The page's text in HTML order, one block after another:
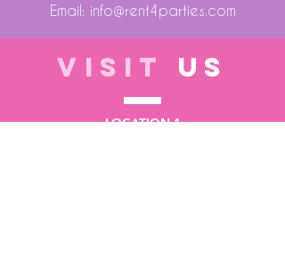
Email: info@rent4parties.com
VISIT US
LOCATION 1